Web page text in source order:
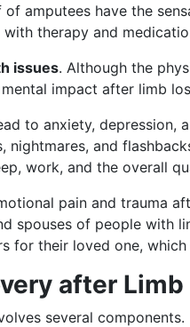
of amputees have the
therapy and
issues. Although the
impact after limb
to anxiety, depression,
nightmares, and
work, and the overall
pain and trauma
spouses of people with
for their loved one,
after
several